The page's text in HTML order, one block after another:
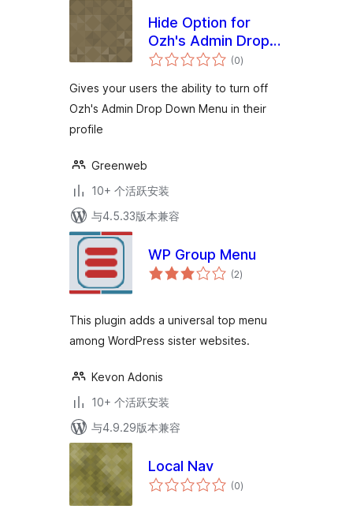
Hide Option for
Ozh's Admin Drop
Down Menu (0总
评)
Gives your users the ability to turn off
Ozh's Admin Drop Down Menu in their
profile
Greenweb
10+ 个活跃安装
与4.5.33版本兼容
WP Group Menu
(2总
评)
This plugin adds a universal top menu
among WordPress sister websites.
Kevon Adonis
10+ 个活跃安装
与4.9.29版本兼容
Local Nav
(0总
评)